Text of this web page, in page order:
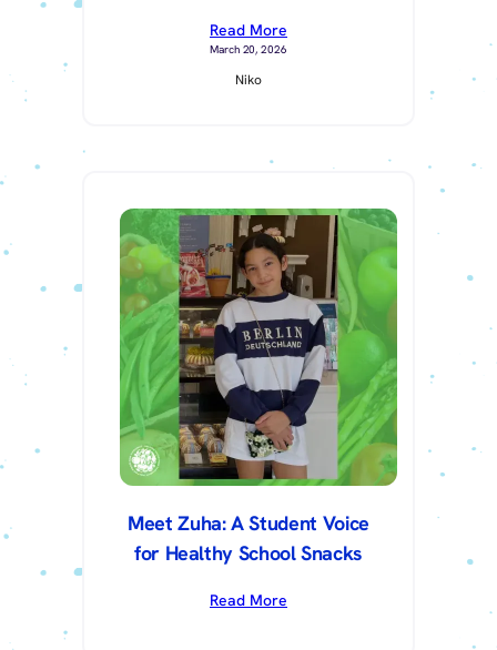
Read More
March 20, 2026
Niko
Meet Zuha: A Student Voice
for Healthy School Snacks
Read More